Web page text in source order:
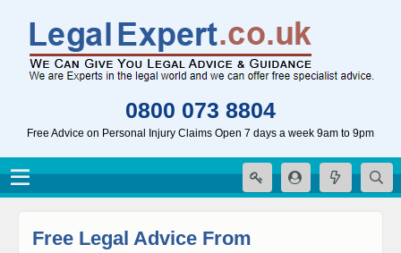
0800 073 8804
Free Advice on Personal Injury Claims Open 7 days a week 9am to 9pm
Free Legal Advice From